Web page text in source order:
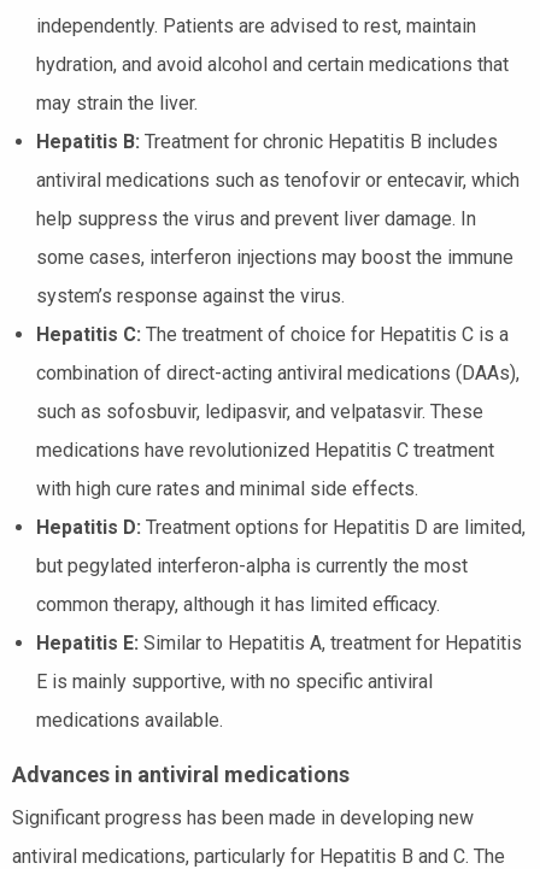
independently. Patients are advised to rest, maintain
hydration, and avoid alcohol and certain medications that
may strain the liver.
Hepatitis B: Treatment for chronic Hepatitis B includes
antiviral medications such as tenofovir or entecavir, which
help suppress the virus and prevent liver damage. In
some cases, interferon injections may boost the immune
system’s response against the virus.
Hepatitis C: The treatment of choice for Hepatitis C is a
combination of direct-acting antiviral medications (DAAs),
such as sofosbuvir, ledipasvir, and velpatasvir. These
medications have revolutionized Hepatitis C treatment
with high cure rates and minimal side effects.
Hepatitis D: Treatment options for Hepatitis D are limited,
but pegylated interferon-alpha is currently the most
common therapy, although it has limited efficacy.
Hepatitis E: Similar to Hepatitis A, treatment for Hepatitis
E is mainly supportive, with no specific antiviral
medications available.
Advances in antiviral medications
Significant progress has been made in developing new
antiviral medications, particularly for Hepatitis B and C. The